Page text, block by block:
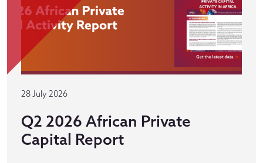
28 July 2026
Q2 2026 African Private
Capital Report